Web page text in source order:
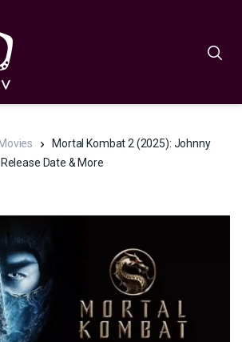
Mortal Kombat 2 (2025): Johnny
Date & More